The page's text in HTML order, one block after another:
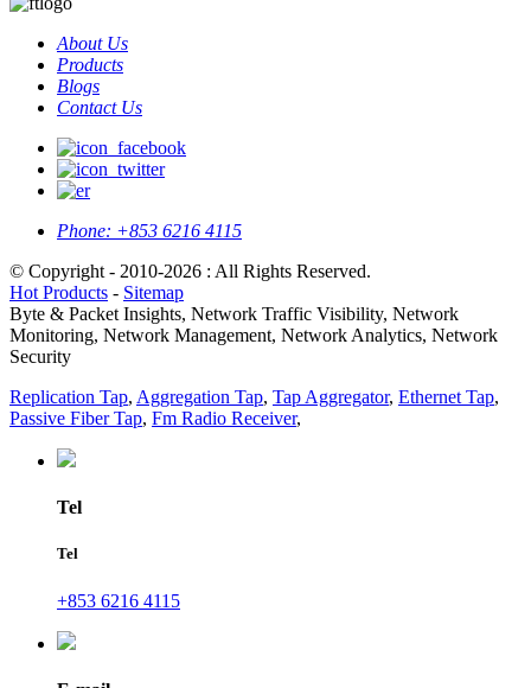
About Us
Products
Blogs
Contact Us
Phone: +853 6216 4115
© Copyright - 2010-2026 : All Rights Reserved.
Hot Products - Sitemap
Byte & Packet Insights, Network Traffic Visibility, Network
Monitoring, Network Management, Network Analytics, Network
Security
Replication Tap, Aggregation Tap, Tap Aggregator, Ethernet Tap,
Passive Fiber Tap, Fm Radio Receiver,
Tel
Tel
+853 6216 4115